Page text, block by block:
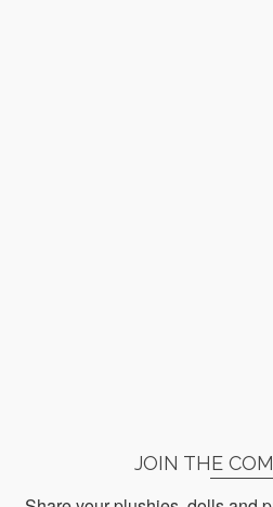
JOIN THE